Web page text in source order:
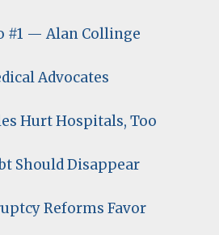
#1 — Alan Collinge
Advocates
Hurt Hospitals, Too
Should Disappear
Reforms Favor